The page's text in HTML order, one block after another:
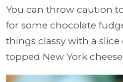
You can throw caution
for some chocolate
things classy with a
topped New York